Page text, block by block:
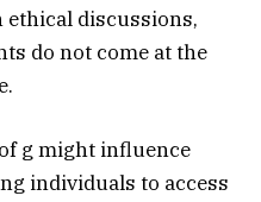
ethical discussions,
do not come at the
g might influence
individuals to access